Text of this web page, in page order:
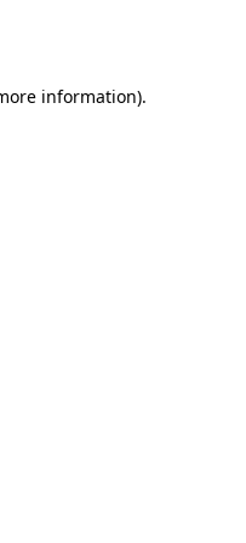
information).